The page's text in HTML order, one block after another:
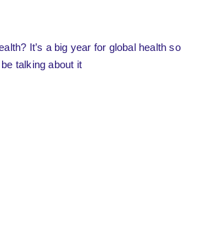
It’s a big year for global health so
talking about it